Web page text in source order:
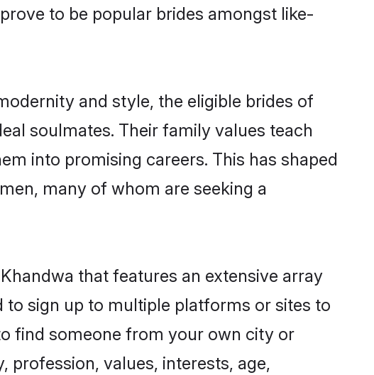
to be popular brides amongst like-
and style, the eligible brides of
soulmates. Their family values teach
into promising careers. This has shaped
many of whom are seeking a
that features an extensive array
sign up to multiple platforms or sites to
find someone from your own city or
profession, values, interests, age,